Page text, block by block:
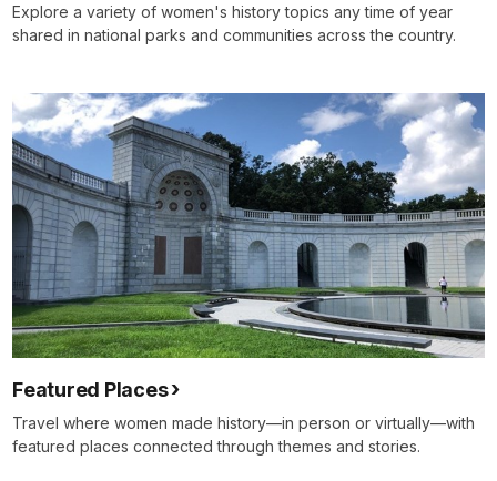
Explore a variety of women's history topics any time of year
shared in national parks and communities across the country.
Featured Places
Travel where women made history—in person or virtually—with
featured places connected through themes and stories.